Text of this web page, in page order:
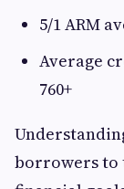
5/1 ARM
Average
760+
borrowers to